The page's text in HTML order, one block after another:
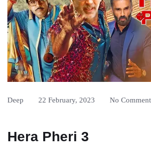
Deep 22 February, 2023 No
Hera Pheri 3